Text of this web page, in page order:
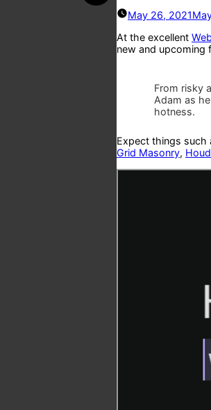
May 26, 2021
At the excellent
new and upcoming
From risky
Adam as
hotness.
Expect things such
Grid Masonry,